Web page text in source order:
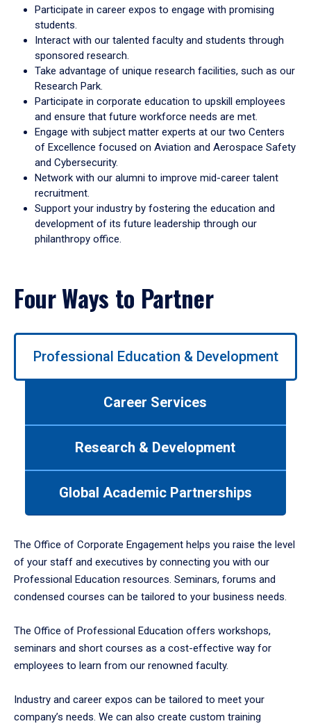
Participate in career expos to engage with promising
students.
Interact with our talented faculty and students through
sponsored research.
Take advantage of unique research facilities, such as our
Research Park.
Participate in corporate education to upskill employees
and ensure that future workforce needs are met.
Engage with subject matter experts at our two Centers
of Excellence focused on Aviation and Aerospace Safety
and Cybersecurity.
Network with our alumni to improve mid-career talent
recruitment.
Support your industry by fostering the education and
development of its future leadership through our
philanthropy office.
Four Ways to Partner
Use
left/right
enter
tabpanel.
Professional Education & Development
Career Services
Research & Development
Global Academic Partnerships
The Office of Corporate Engagement helps you raise the level
of your staff and executives by connecting you with our
Professional Education resources. Seminars, forums and
condensed courses can be tailored to your business needs.
The Office of Professional Education offers workshops,
seminars and short courses as a cost-effective way for
employees to learn from our renowned faculty.
Industry and career expos can be tailored to meet your
company’s needs. We can also create custom training